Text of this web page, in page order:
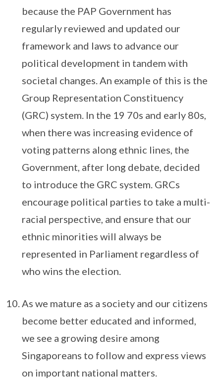
because the PAP Government has
regularly reviewed and updated our
framework and laws to advance our
political development in tandem with
societal changes. An example of this is the
Group Representation Constituency
(GRC) system. In the 19 70s and early 80s,
when there was increasing evidence of
voting patterns along ethnic lines, the
Government, after long debate, decided
to introduce the GRC system. GRCs
encourage political parties to take a multi-
racial perspective, and ensure that our
ethnic minorities will always be
represented in Parliament regardless of
who wins the election.
As we mature as a society and our citizens
become better educated and informed,
we see a growing desire among
Singaporeans to follow and express views
on important national matters.